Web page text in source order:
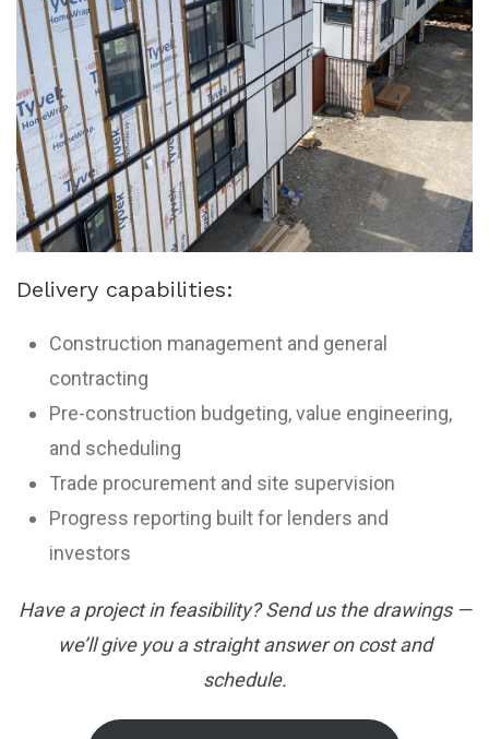
Delivery capabilities:
Construction management and general
contracting
Pre-construction budgeting, value engineering,
and scheduling
Trade procurement and site supervision
Progress reporting built for lenders and
investors
Have a project in feasibility? Send us the drawings —
we’ll give you a straight answer on cost and
schedule.